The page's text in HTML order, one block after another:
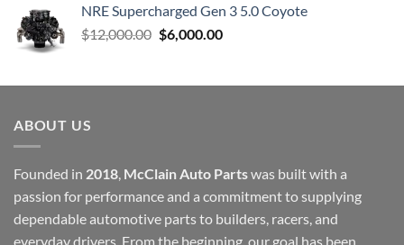
NRE Supercharged Gen 3 5.0 Coyote
$12,000.00 Original
$12,000.00.
$6,000.00Current
$6,000.00.
ABOUT US
Founded in 2018, McClain Auto Partswas built with a
passion for performance and a commitment to supplying
dependable automotive parts to builders, racers, and
everyday drivers. From the beginning, our goal has been